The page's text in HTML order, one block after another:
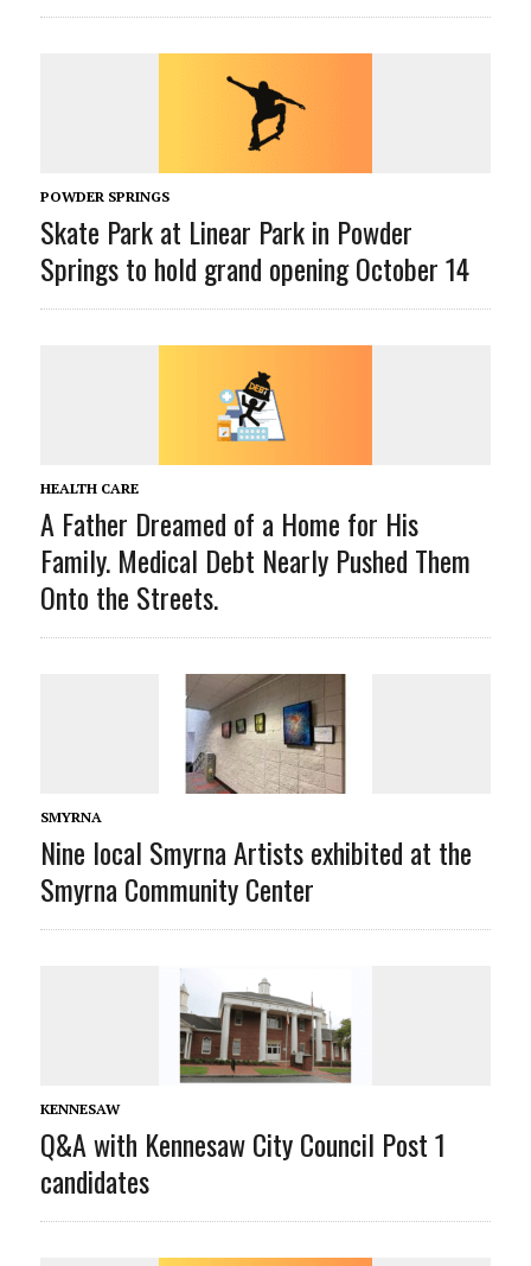
POWDER SPRINGS
Skate Park at Linear Park in Powder
Springs to hold grand opening October 14
HEALTH CARE
A Father Dreamed of a Home for His
Family. Medical Debt Nearly Pushed Them
Onto the Streets.
SMYRNA
Nine local Smyrna Artists exhibited at the
Smyrna Community Center
KENNESAW
Q&A with Kennesaw City Council Post 1
candidates